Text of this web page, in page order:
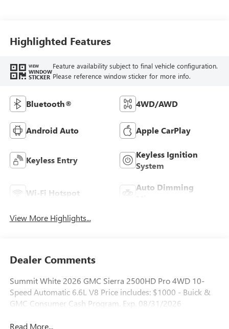
Highlighted Features
VIEW
WINDOW
STICKER
Feature availability subject to final vehicle configuration.
Please reference window sticker for more info.
Bluetooth® 4WD/AWD
Android Auto Apple CarPlay
Keyless Entry
Keyless Ignition
System
Wi-Fi Hotspot
Auto Dimming
View More Highlights...
Dealer Comments
Summit White 2026 GMC Sierra 2500HD Pro 4WD 10-
Speed Automatic 6.6L V8 Price includes: $1000 - Buick &
GMC Consumer Cash Program. Exp. 08/31/2026
Read More...